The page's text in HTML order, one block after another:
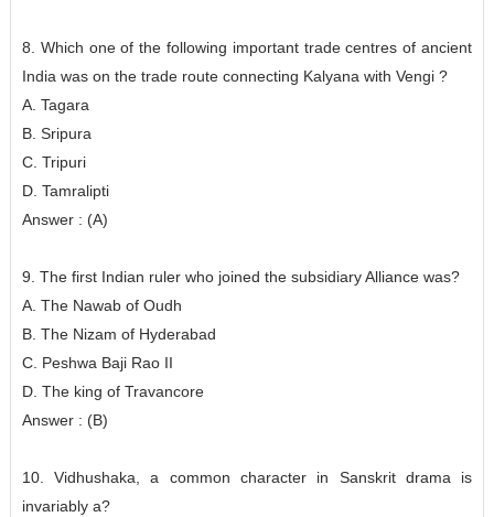
8. Which one of the following important trade centres of ancient
India was on the trade route connecting Kalyana with Vengi ?
A. Tagara
B. Sripura
C. Tripuri
D. Tamralipti
Answer : (A)
9. The first Indian ruler who joined the subsidiary Alliance was?
A. The Nawab of Oudh
B. The Nizam of Hyderabad
C. Peshwa Baji Rao II
D. The king of Travancore
Answer : (B)
10. Vidhushaka, a common character in Sanskrit drama is
invariably a?